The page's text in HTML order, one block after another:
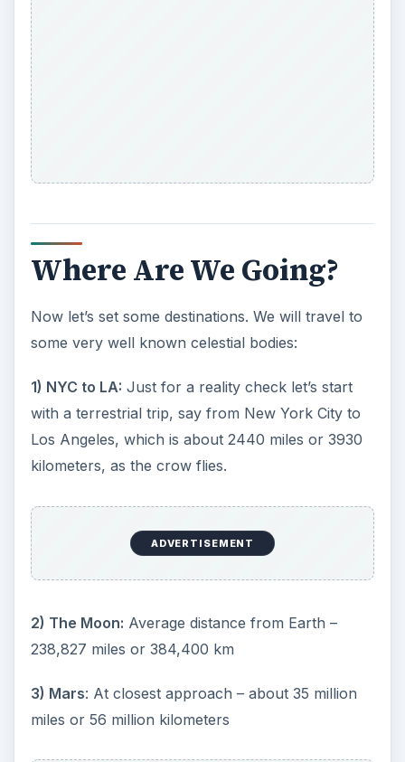
Where Are We Going?
Now let’s set some destinations. We will travel to
some very well known celestial bodies:
1) NYC to LA: Just for a reality check let’s start
with a terrestrial trip, say from New York City to
Los Angeles, which is about 2440 miles or 3930
kilometers, as the crow flies.
ADVERTISEMENT
2) The Moon: Average distance from Earth –
238,827 miles or 384,400 km
3) Mars: At closest approach – about 35 million
miles or 56 million kilometers